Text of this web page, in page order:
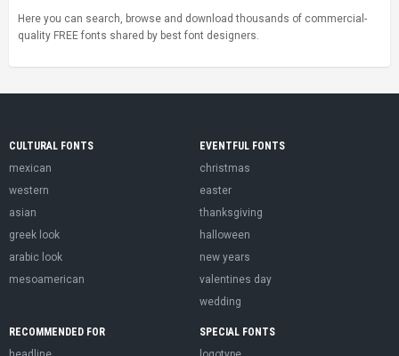
Here you can search, browse and download thousands of commercial-
quality FREE fonts shared by best font designers.
CULTURAL FONTS
mexican
western
asian
greek look
arabic look
mesoamerican
EVENTFUL FONTS
christmas
easter
thanksgiving
halloween
new years
valentines day
wedding
RECOMMENDED FOR
SPECIAL FONTS